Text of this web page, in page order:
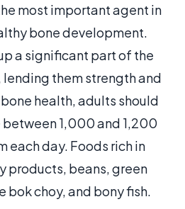
most important agent in
bone development.
a significant part of the
lending them strength and
health, adults should
1,000 and 1,200
each day. Foods rich in
products, beans, green
choy, and bony fish.